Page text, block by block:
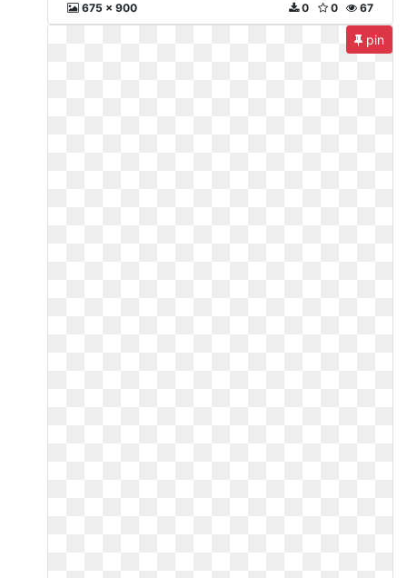
675 x 900 67
0
0
pin